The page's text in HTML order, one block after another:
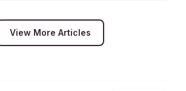
View More Articles